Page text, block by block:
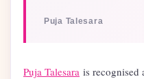
Puja Talesara
Puja Talesara is recognised